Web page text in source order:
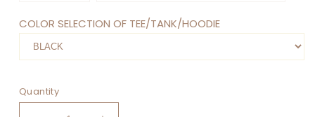
COLOR SELECTION OF TEE/TANK/HOODIE
Quantity